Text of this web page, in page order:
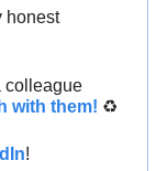
honest
colleague
with them! ♻️
!